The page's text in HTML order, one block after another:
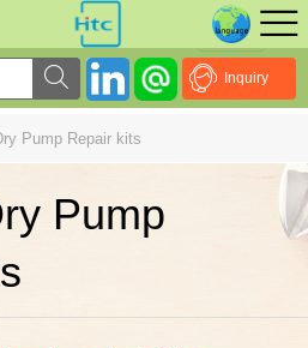
Inquiry
Pump Repair kits
Pump